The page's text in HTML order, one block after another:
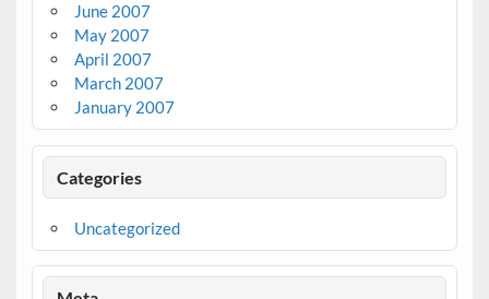
June 2007
May 2007
April 2007
March 2007
January 2007
Categories
Uncategorized